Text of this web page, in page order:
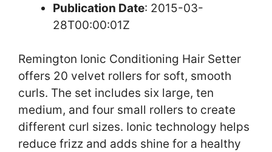
Publication Date: 2015-03-
28T00:00:01Z
Remington Ionic Conditioning Hair Setter
offers 20 velvet rollers for soft, smooth
curls. The set includes six large, ten
medium, and four small rollers to create
different curl sizes. Ionic technology helps
reduce frizz and adds shine for a healthy